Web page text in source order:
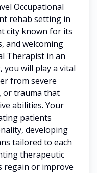
Occupational
rehab setting in
city known for its
and welcoming
Therapist in an
will play a vital
from severe
or trauma that
abilities. Your
patients
developing
tailored to each
therapeutic
regain or improve